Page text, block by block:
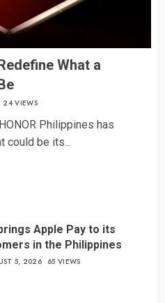
What a
24 VIEWS
Philippines has
could be its...
Apple Pay to its
in the Philippines
5, 2026 65 VIEWS